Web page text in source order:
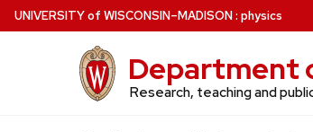
Skip
to
UNIVERSITYof WISCONSIN–MADISON: physics
Department
Research, teaching and